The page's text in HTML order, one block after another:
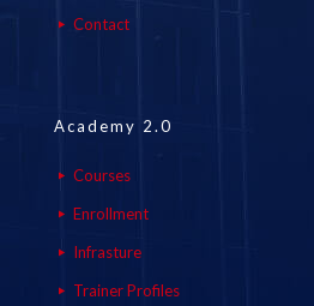
Contact
Academy 2.0
Courses
Enrollment
Infrasture
Trainer Profiles